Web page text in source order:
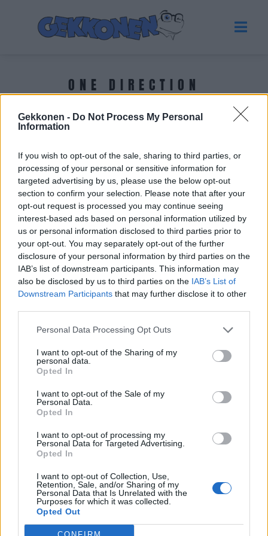
Gekkonen - Do Not Process My Personal
Information
If you wish to opt-out of the sale, sharing to third parties, or
processing of your personal or sensitive information for
targeted advertising by us, please use the below opt-out
section to confirm your selection. Please note that after your
opt-out request is processed you may continue seeing
interest-based ads based on personal information utilized by
us or personal information disclosed to third parties prior to
your opt-out. You may separately opt-out of the further
disclosure of your personal information by third parties on the
IAB’s list of downstream participants. This information may
also be disclosed by us to third parties on the IAB’s List of
Downstream Participants that may further disclose it to other
Personal Data Processing Opt Outs
I want to opt-out of the Sharing of my
personal data.
Opted In
I want to opt-out of the Sale of my
Personal Data.
Opted In
I want to opt-out of processing my
Personal Data for Targeted Advertising.
Opted In
I want to opt-out of Collection, Use,
Retention, Sale, and/or Sharing of my
Personal Data that Is Unrelated with the
Purposes for which it was collected.
Opted Out
ONE DIRECTION
Tuoreimmat uutiset
HOLLYWOOD
Kuolleen Liam Paynen ex-puoliso Cheryl Cole julkaisi
koskettavan kuvan: ”hän ei tule enää milloinkaan
näkemään isäänsä”